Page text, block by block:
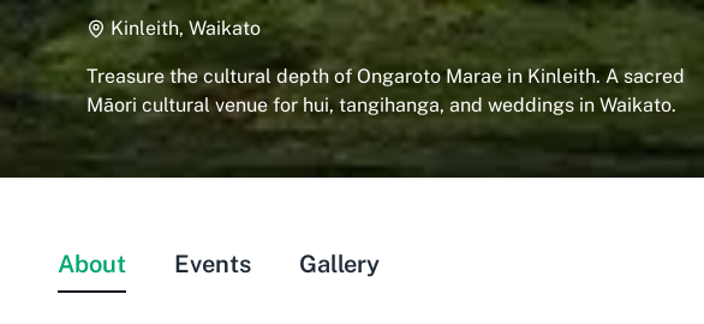
Kinleith, Waikato
Treasure the cultural depth of Ongaroto Marae in Kinleith. A sacred
Māori cultural venue for hui, tangihanga, and weddings in Waikato.
About Events Gallery